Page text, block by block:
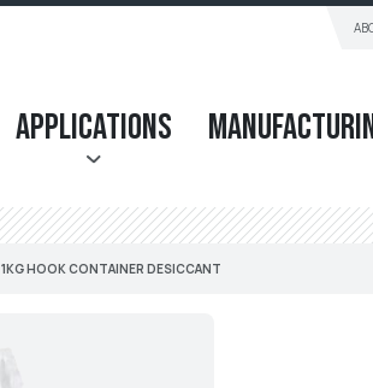
Applications
1KG HOOK CONTAINER DESICCANT